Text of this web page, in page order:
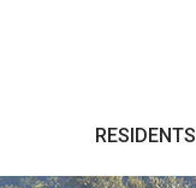
RESIDENTS